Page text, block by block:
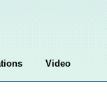
Video